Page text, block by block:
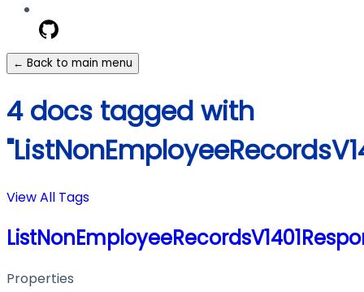
← Back to main menu
4 docs tagged with
View All Tags
Properties